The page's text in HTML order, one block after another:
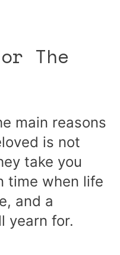
The
main reasons
is not
take you
time when life
and a
yearn for.